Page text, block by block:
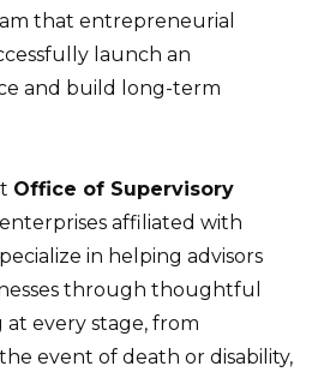
that entrepreneurial
launch an
and build long-term
Office of Supervisory
enterprises affiliated with
in helping advisors
through thoughtful
at every stage, from
event of death or disability,